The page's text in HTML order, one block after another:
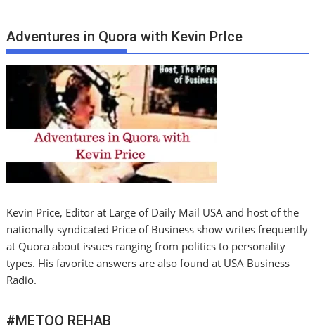
Adventures in Quora with Kevin PrIce
Kevin Price, Editor at Large of Daily Mail USA and host of the
nationally syndicated Price of Business show writes frequently
at Quora about issues ranging from politics to personality
types. His favorite answers are also found at USA Business
Radio.
#METOO REHAB